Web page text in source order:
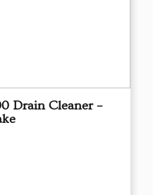
Drain Cleaner –